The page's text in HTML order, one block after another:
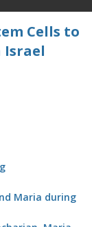
Cells to
Israel